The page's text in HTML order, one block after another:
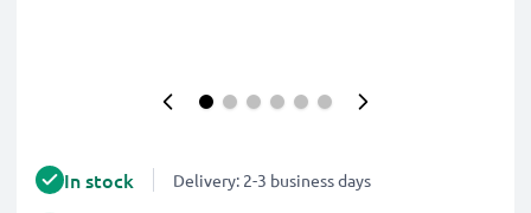
In stock Delivery: 2-3 business days